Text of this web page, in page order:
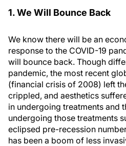
1. We Will Bounce Back
We know there will be an
response to the COVID-19
will bounce back. Though
pandemic, the most recent
(financial crisis of 2008) left
crippled, and aesthetics
in undergoing treatments and
undergoing those treatments
eclipsed pre-recession
has been a boom of less